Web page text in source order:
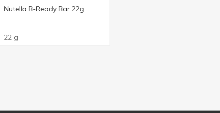
Nutella B-Ready Bar 22g
22 g